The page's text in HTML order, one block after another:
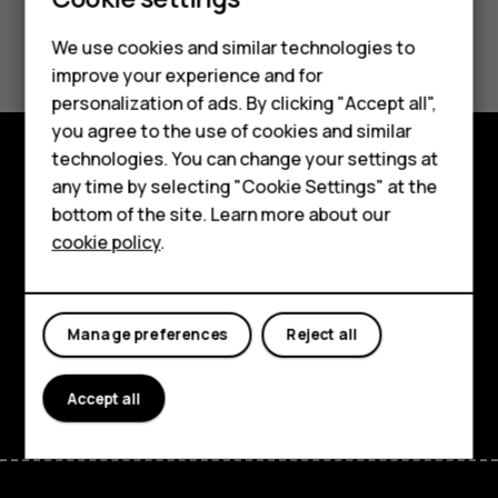
Smartphones
Feature phones
For business
Tablets
Did you find this helpful?
Yes No
Explore
About
Support
FacebookInstagram
Tiktok
We use cookies and similar technologies to
improve your experience and for
personalization of ads. By clicking "Accept all",
you agree to the use of cookies and similar
technologies. You can change your settings at
any time by selecting "Cookie Settings" at the
bottom of the site. Learn more about our
cookie policy.
Reject all
Manage preferences
Accept all